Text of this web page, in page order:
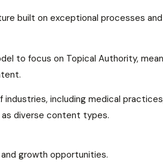
built on exceptional processes
to focus on Topical Authority,
industries, including medical
as diverse content types.
growth opportunities.